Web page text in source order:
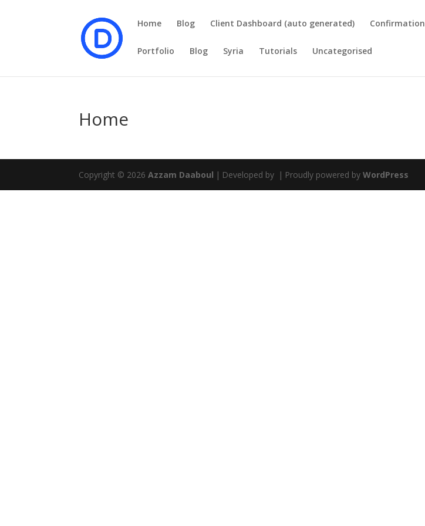
Home Blog Client Dashboard (auto generated) Confirmation
Portfolio Blog Syria Tutorials Uncategorised
Home
Copyright © 2026Azzam Daaboul | Developed by | Proudly powered byWordPress